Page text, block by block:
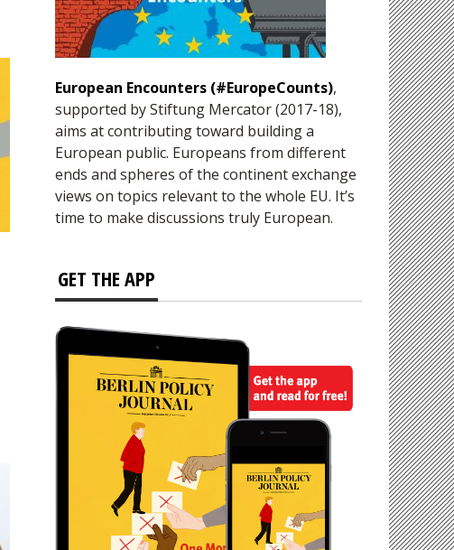
European Encounters (#EuropeCounts),
supported by Stiftung Mercator (2017-18),
aims at contributing toward building a
European public. Europeans from different
ends and spheres of the continent exchange
views on topics relevant to the whole EU. It’s
time to make discussions truly European.
GET THE APP